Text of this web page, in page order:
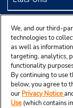
We, and our third-
technologies to
as well as
targeting, analytics,
functionality
By continuing to use
below, you agree to
our Privacy Notice
Use (which contains